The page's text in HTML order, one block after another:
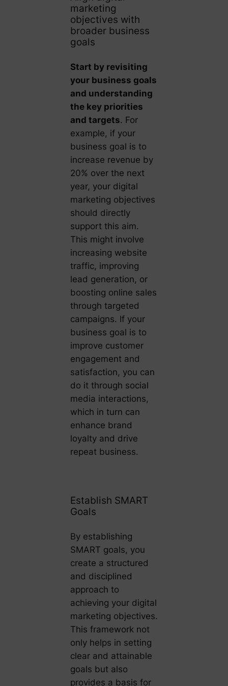
marketing
objectives with
broader business
goals
Start by revisiting
your business goals
and understanding
the key priorities
and targets. For
example, if your
business goal is to
increase revenue by
20% over the next
year, your digital
marketing objectives
should directly
support this aim.
This might involve
increasing website
traffic, improving
lead generation, or
boosting online sales
through targeted
campaigns. If your
business goal is to
improve customer
engagement and
satisfaction, you can
do it through social
media interactions,
which in turn can
enhance brand
loyalty and drive
repeat business.
Establish SMART
Goals
By establishing
SMART goals, you
create a structured
and disciplined
approach to
achieving your digital
marketing objectives.
This framework not
only helps in setting
clear and attainable
goals but also
provides a basis for